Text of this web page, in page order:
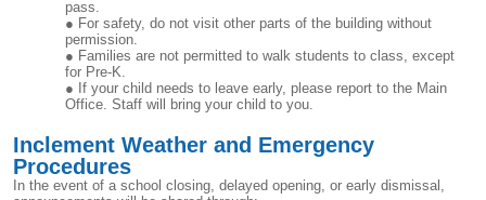
pass.
For safety, do not visit other parts of the building without
permission.
Families are not permitted to walk students to class, except
for Pre-K.
If your child needs to leave early, please report to the Main
Office. Staff will bring your child to you.
Inclement Weather and Emergency
Procedures
In the event of a school closing, delayed opening, or early dismissal,